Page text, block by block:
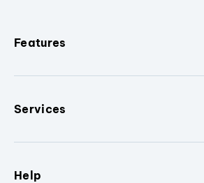
Features
Services
Help